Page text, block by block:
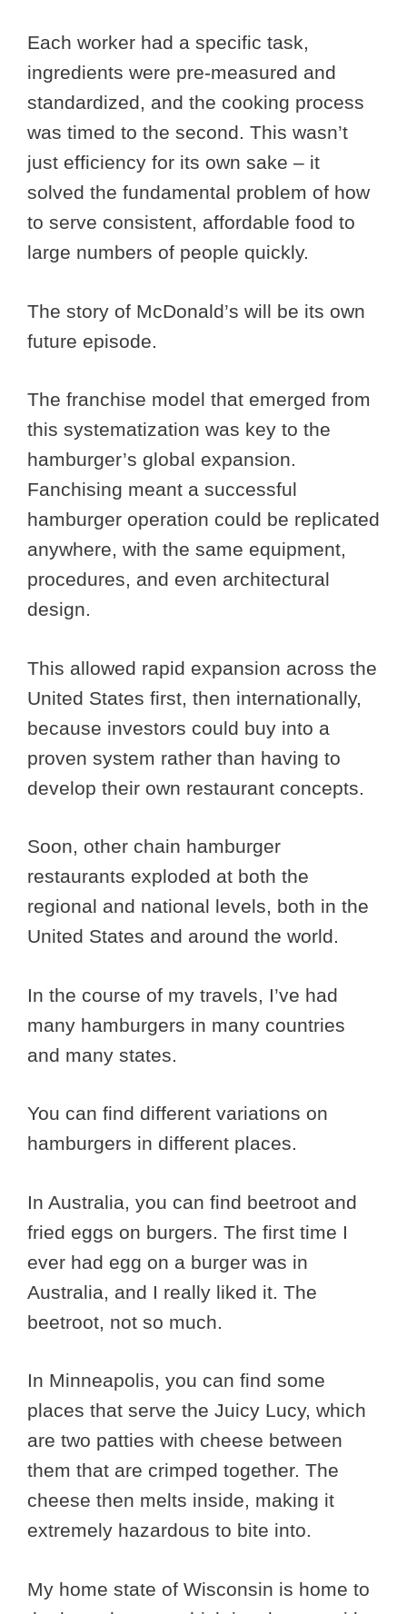
Each worker had a specific task,
ingredients were pre-measured and
standardized, and the cooking process
was timed to the second. This wasn’t
just efficiency for its own sake – it
solved the fundamental problem of how
to serve consistent, affordable food to
large numbers of people quickly.
The story of McDonald’s will be its own
future episode.
The franchise model that emerged from
this systematization was key to the
hamburger’s global expansion.
Fanchising meant a successful
hamburger operation could be replicated
anywhere, with the same equipment,
procedures, and even architectural
design.
This allowed rapid expansion across the
United States first, then internationally,
because investors could buy into a
proven system rather than having to
develop their own restaurant concepts.
Soon, other chain hamburger
restaurants exploded at both the
regional and national levels, both in the
United States and around the world.
In the course of my travels, I’ve had
many hamburgers in many countries
and many states.
You can find different variations on
hamburgers in different places.
In Australia, you can find beetroot and
fried eggs on burgers. The first time I
ever had egg on a burger was in
Australia, and I really liked it. The
beetroot, not so much.
In Minneapolis, you can find some
places that serve the Juicy Lucy, which
are two patties with cheese between
them that are crimped together. The
cheese then melts inside, making it
extremely hazardous to bite into.
My home state of Wisconsin is home to